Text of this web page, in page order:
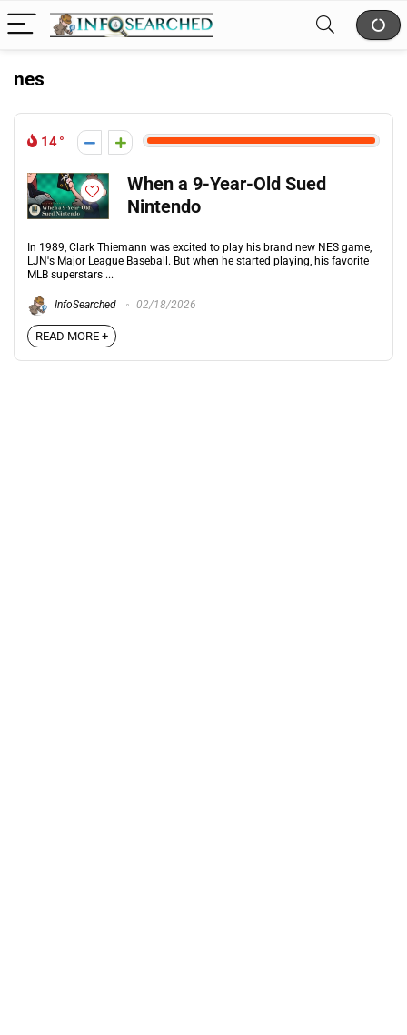
nes
14
When a 9-Year-Old Sued
Nintendo
In 1989, Clark Thiemann was excited to play his brand new NES game,
LJN's Major League Baseball. But when he started playing, his favorite
MLB superstars ...
InfoSearched 02/18/2026
READ MORE +